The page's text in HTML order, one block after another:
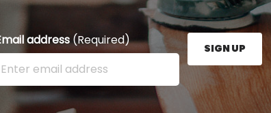
address(Required)
your email address here and press the Sign
SIGN UP